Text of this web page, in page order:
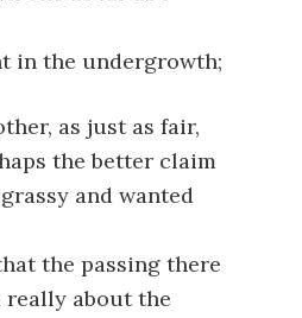
in the undergrowth;
as just as fair,
the better claim
and wanted
the passing there
really about the